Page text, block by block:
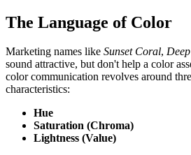
The Language of Color
Marketing names like Sunset Coral,
sound attractive, but don't help a color
color communication revolves around
characteristics:
Hue
Saturation (Chroma)
Lightness (Value)